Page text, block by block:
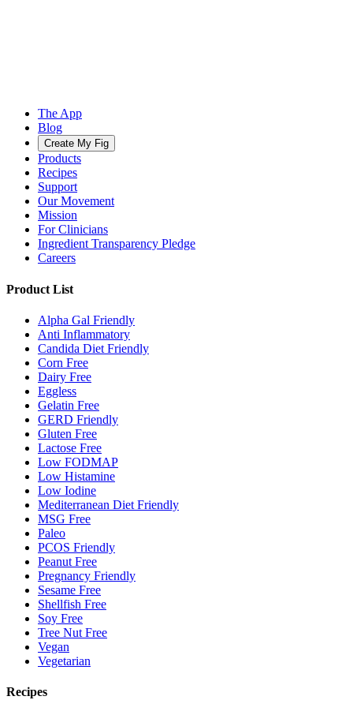
The App
Blog
Create My Fig
Products
Recipes
Support
Our Movement
Mission
For Clinicians
Ingredient Transparency Pledge
Careers
Product List
Alpha Gal Friendly
Anti Inflammatory
Candida Diet Friendly
Corn Free
Dairy Free
Eggless
Gelatin Free
GERD Friendly
Gluten Free
Lactose Free
Low FODMAP
Low Histamine
Low Iodine
Mediterranean Diet Friendly
MSG Free
Paleo
PCOS Friendly
Peanut Free
Pregnancy Friendly
Sesame Free
Shellfish Free
Soy Free
Tree Nut Free
Vegan
Vegetarian
Recipes